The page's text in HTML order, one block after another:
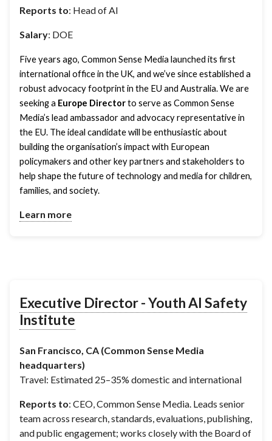
Reports to: Head of AI
Salary: DOE
Five years ago, Common Sense Media launched its first
international office in the UK, and we’ve since established a
robust advocacy footprint in the EU and Australia. We are
seeking a Europe Director to serve as Common Sense
Media’s lead ambassador and advocacy representative in
the EU. The ideal candidate will be enthusiastic about
building the organisation’s impact with European
policymakers and other key partners and stakeholders to
help shape the future of technology and media for children,
families, and society.
Learn more
Executive Director - Youth AI Safety
Institute
San Francisco, CA (Common Sense Media
headquarters)
Travel: Estimated 25–35% domestic and international
Reports to: CEO, Common Sense Media. Leads senior
team across research, standards, evaluations, publishing,
and public engagement; works closely with the Board of